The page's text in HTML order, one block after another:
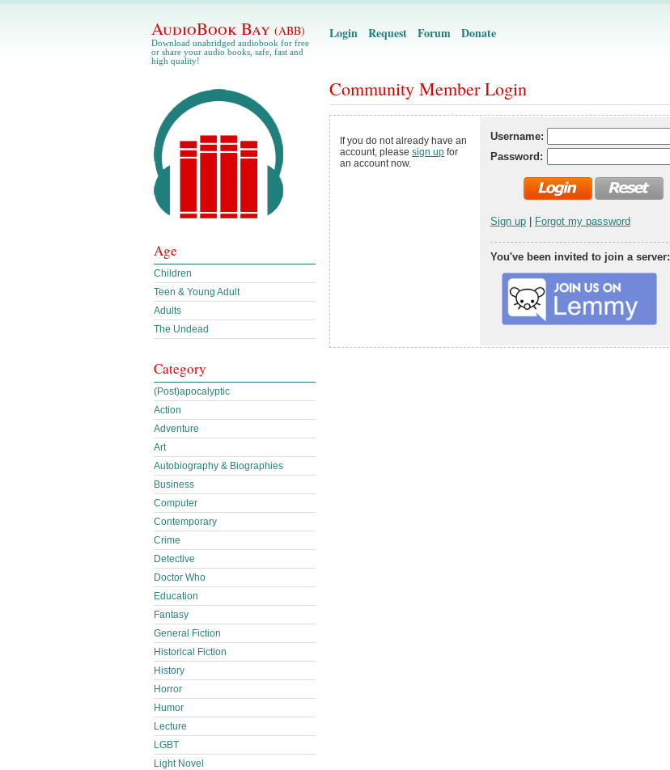
AudioBook Bay (ABB)
Download unabridged audiobook for free
or share your audio books, safe, fast and
high quality!
Login Request Forum Donate
Community Member Login
If you do not already have an
account, please sign up for
an account now.
Username:
Password:
Sign up Forgot my password
You've been invited to join a server:
Age
Children
Teen & Young Adult
Adults
The Undead
Category
(Post)apocalyptic
Action
Adventure
Art
Autobiography & Biographies
Business
Computer
Contemporary
Crime
Detective
Doctor Who
Education
Fantasy
General Fiction
Historical Fiction
History
Horror
Humor
Lecture
LGBT
Light Novel